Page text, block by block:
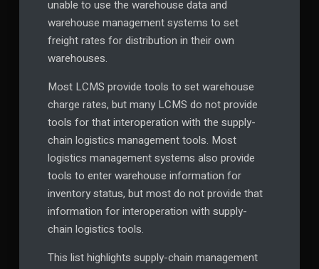
unable to use the warehouse data and
warehouse management systems to set
freight rates for distribution in their own
warehouses.
Most LCMS provide tools to set warehouse
charge rates, but many LCMS do not provide
tools for that interoperation with the supply-
chain logistics management tools. Most
logistics management systems also provide
tools to enter warehouse information for
inventory status, but most do not provide that
information for interoperation with supply-
chain logistics tools.
This list highlights supply-chain management